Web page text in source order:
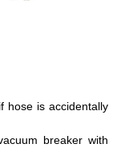
hose is accidentally
breaker with